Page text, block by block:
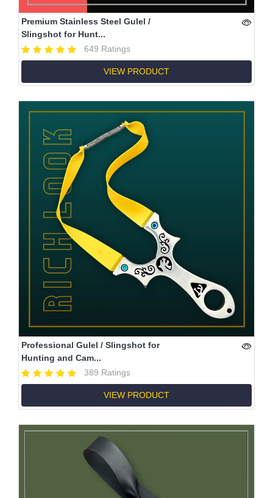
Premium Stainless Steel Gulel /
Slingshot for Hunt...
649 Ratings
VIEW PRODUCT
Professional Gulel / Slingshot for
Hunting and Cam...
389 Ratings
VIEW PRODUCT